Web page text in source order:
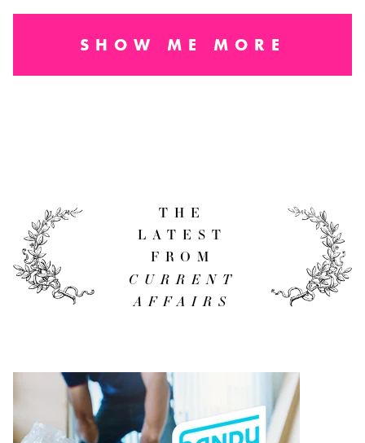
SHOW ME MORE
THE
LATEST
FROM
CURRENT
AFFAIRS